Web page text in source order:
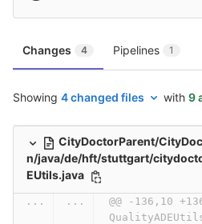
Changes 4 Pipelines 1
Showing 4 changed files with 9
CityDoctorParent/
n/java/de/hft/stuttgart/
EUtils.java
... ...
@@ -136,10